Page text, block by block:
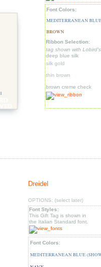
Font Colors:
MEDITERRANEAN
BROWN
Ribbon Selection:
tag shown with
deep blue silk
silk gold
thin brown
brown creme check
Dreidel
OPTIONS: (select later)
Font Styles:
This Gift Tag is shown in
the Italian Standard font.
Font Colors:
MEDITERRANEAN BLUE